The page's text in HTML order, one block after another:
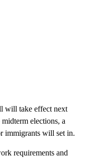
will take effect next
elections, a
immigrants will set in.
requirements and